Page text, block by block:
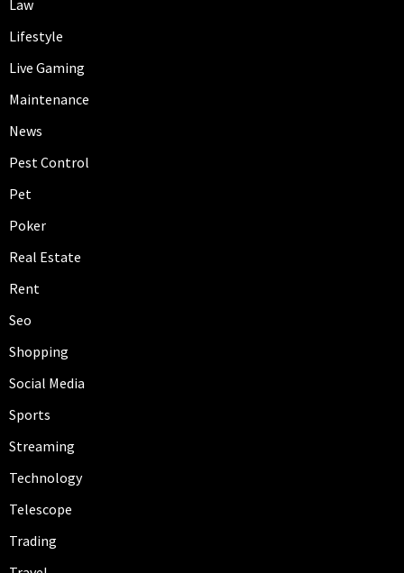
Law
Lifestyle
Live Gaming
Maintenance
News
Pest Control
Pet
Poker
Real Estate
Rent
Seo
Shopping
Social Media
Sports
Streaming
Technology
Telescope
Trading